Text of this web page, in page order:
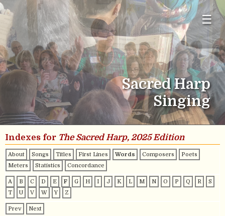
☰
Sacred Harp
Singing
Indexes for The Sacred Harp, 2025 Edition
About Songs Titles First Lines Words Composers
Poets
Meters
Statistics Concordance
A B C D E F G H I J K L M N O P Q R
S
T
U V W Y Z
Prev Next